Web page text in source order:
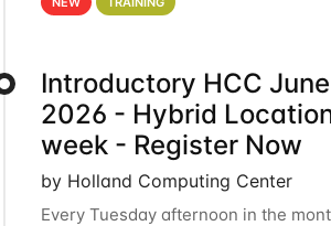
Introductory HCC
2026 - Hybrid
week - Register Now
by Holland Computing Center
Every Tuesday afternoon in the